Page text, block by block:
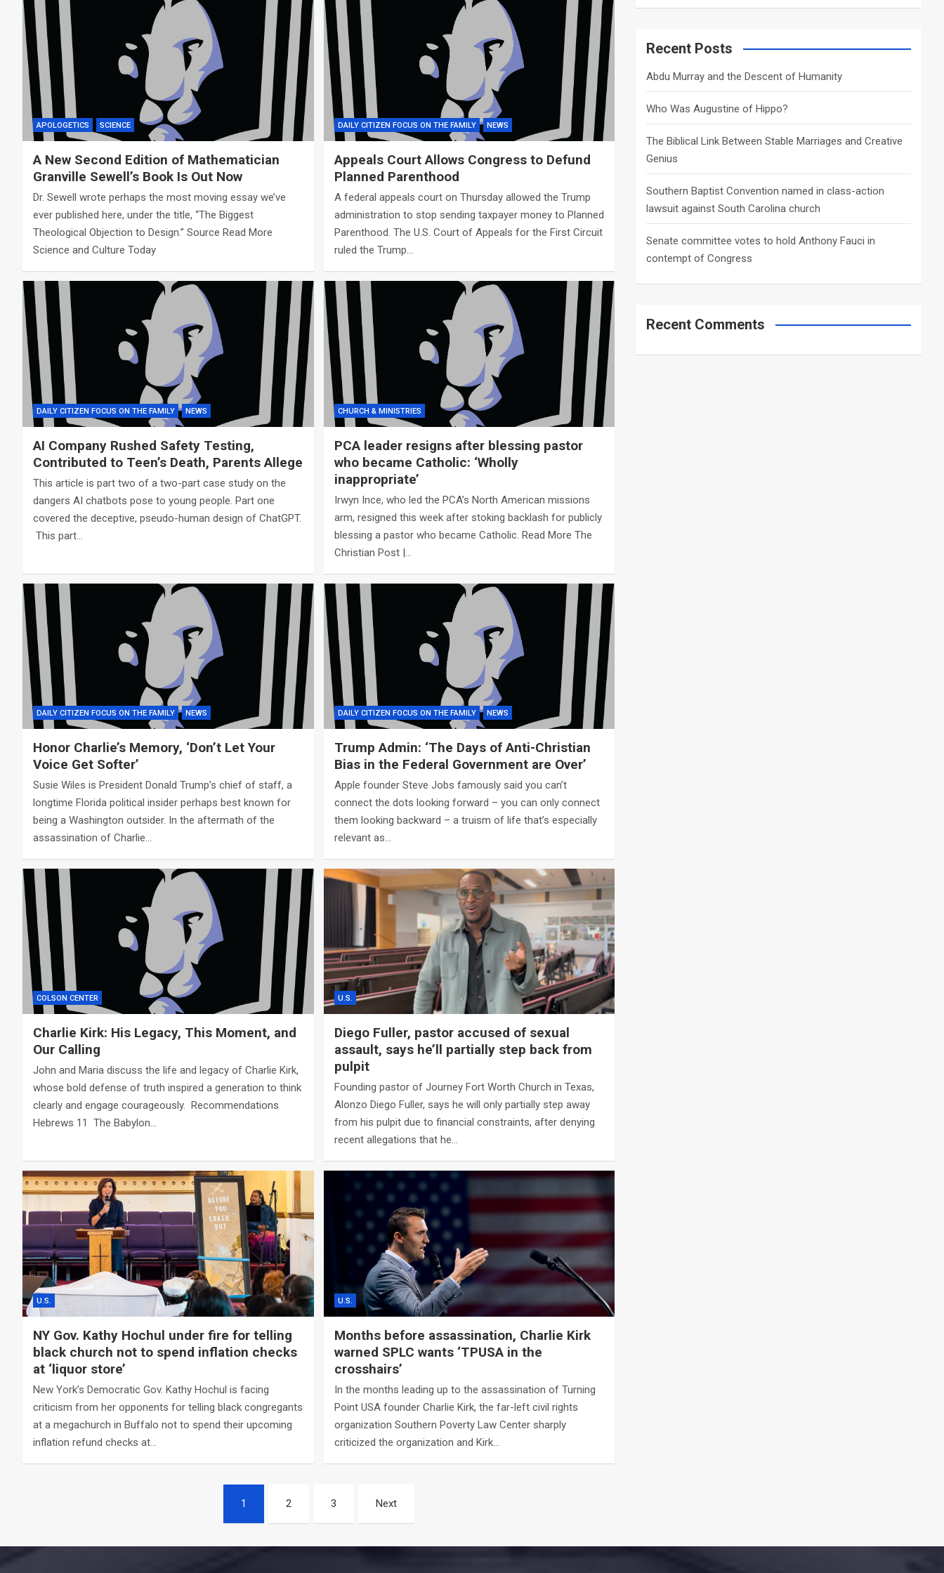
APOLOGETICS SCIENCE
A New Second Edition of Mathematician
Granville Sewell’s Book Is Out Now
Dr. Sewell wrote perhaps the most moving essay we’ve
ever published here, under the title, “The Biggest
Theological Objection to Design.” Source Read More
Science and Culture Today
DAILY CITIZEN FOCUS ON THE FAMILY NEWS
Appeals Court Allows Congress to Defund
Planned Parenthood
A federal appeals court on Thursday allowed the Trump
administration to stop sending taxpayer money to Planned
Parenthood. The U.S. Court of Appeals for the First Circuit
ruled the Trump…
DAILY CITIZEN FOCUS ON THE FAMILY NEWS
AI Company Rushed Safety Testing,
Contributed to Teen’s Death, Parents Allege
This article is part two of a two-part case study on the
dangers AI chatbots pose to young people. Part one
covered the deceptive, pseudo-human design of ChatGPT.
This part…
CHURCH & MINISTRIES
PCA leader resigns after blessing pastor
who became Catholic: ‘Wholly
inappropriate’
Irwyn Ince, who led the PCA’s North American missions
arm, resigned this week after stoking backlash for publicly
blessing a pastor who became Catholic. Read More The
Christian Post |…
DAILY CITIZEN FOCUS ON THE FAMILY NEWS
Honor Charlie’s Memory, ‘Don’t Let Your
Voice Get Softer’
Susie Wiles is President Donald Trump’s chief of staff, a
longtime Florida political insider perhaps best known for
being a Washington outsider. In the aftermath of the
assassination of Charlie…
DAILY CITIZEN FOCUS ON THE FAMILY NEWS
Trump Admin: ‘The Days of Anti-Christian
Bias in the Federal Government are Over’
Apple founder Steve Jobs famously said you can’t
connect the dots looking forward – you can only connect
them looking backward – a truism of life that’s especially
relevant as…
COLSON CENTER
Charlie Kirk: His Legacy, This Moment, and
Our Calling
John and Maria discuss the life and legacy of Charlie Kirk,
whose bold defense of truth inspired a generation to think
clearly and engage courageously. Recommendations
Hebrews 11
The Babylon…
U.S.
Diego Fuller, pastor accused of sexual
assault, says he’ll partially step back from
pulpit
Founding pastor of Journey Fort Worth Church in Texas,
Alonzo Diego Fuller, says he will only partially step away
from his pulpit due to financial constraints, after denying
recent allegations that he…
U.S.
NY Gov. Kathy Hochul under fire for telling
black church not to spend inflation checks
at ‘liquor store’
New York’s Democratic Gov. Kathy Hochul is facing
criticism from her opponents for telling black congregants
at a megachurch in Buffalo not to spend their upcoming
inflation refund checks at…
U.S.
Months before assassination, Charlie Kirk
warned SPLC wants ‘TPUSA in the
crosshairs’
In the months leading up to the assassination of Turning
Point USA founder Charlie Kirk, the far-left civil rights
organization Southern Poverty Law Center sharply
criticized the organization and Kirk…
1 2 3 Next
a
c
Recent Posts
Abdu Murray and the Descent of Humanity
Who Was Augustine of Hippo?
The Biblical Link Between Stable Marriages and Creative
Genius
Southern Baptist Convention named in class-action
lawsuit against South Carolina church
Senate committee votes to hold Anthony Fauci in
contempt of Congress
Recent Comments